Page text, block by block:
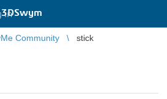
3DSwym
in
Community stick